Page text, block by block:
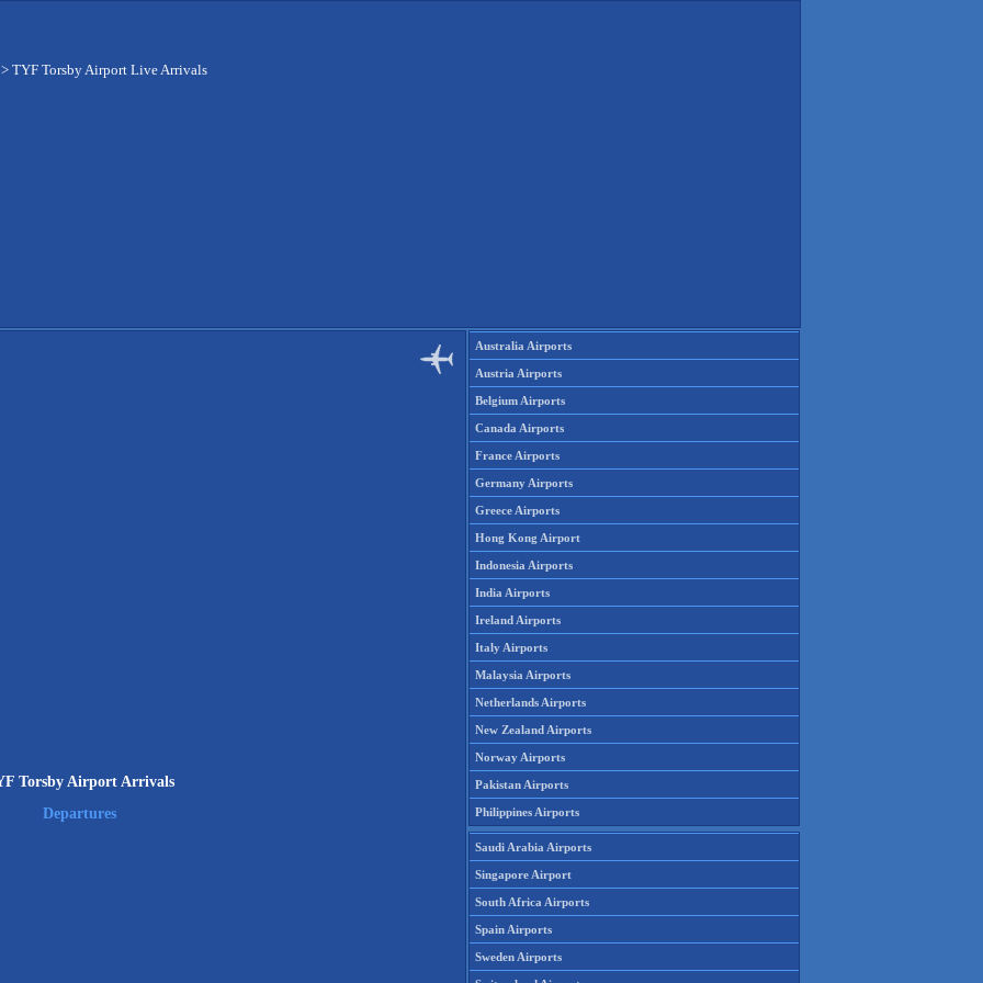
TYF Torsby Airport Live Arrivals
Torsby Airport Arrivals
Departures
Australia Airports
Austria Airports
Belgium Airports
Canada Airports
France Airports
Germany Airports
Greece Airports
Hong Kong Airport
Indonesia Airports
India Airports
Ireland Airports
Italy Airports
Malaysia Airports
Netherlands Airports
New Zealand Airports
Norway Airports
Pakistan Airports
Philippines Airports
Saudi Arabia Airports
Singapore Airport
South Africa Airports
Spain Airports
Sweden Airports